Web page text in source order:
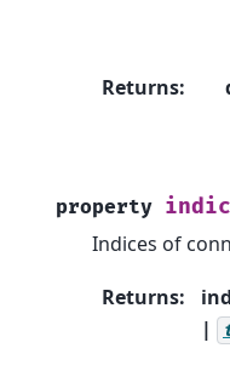
Returns:
property
Indices of
Returns:
|